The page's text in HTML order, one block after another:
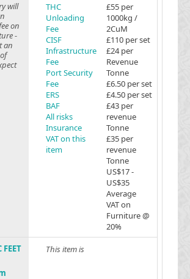
will
on
-
an
THC
Unloading
Fee
CISF
Infrastructure
Fee
Port Security
Fee
ERS
BAF
All risks
Insurance
VAT on this
item
£55 per
1000kg /
2CuM
£110 per set
£24 per
Revenue
Tonne
£6.50 per set
£4.50 per set
£43 per
revenue
Tonne
£35 per
revenue
Tonne
US$17 -
US$35
Average
VAT on
Furniture @
20%
FEET
This item is